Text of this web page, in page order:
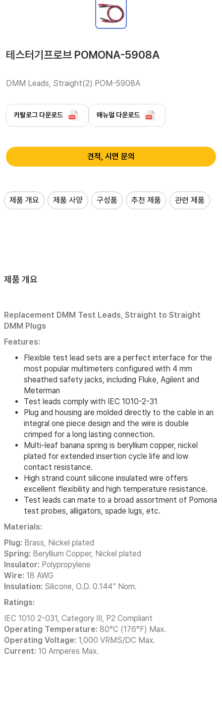
테스터기프로브 POMONA-5908A
DMM Leads, Straight(2) POM-5908A
카탈로그 다운로드 매뉴얼 다운로드
견적, 시연 문의
제품 개요 제품 사양 구성품 추천 제품 관련 제품
제품 개요
Replacement DMM Test Leads, Straight to Straight
DMM Plugs
Features:
Flexible test lead sets are a perfect interface for the
most popular multimeters configured with 4 mm
sheathed safety jacks, including Fluke, Agilent and
Meterman
Test leads comply with IEC 1010-2-31
Plug and housing are molded directly to the cable in an
integral one piece design and the wire is double
crimped for a long lasting connection.
Multi-leaf banana spring is beryllium copper, nickel
plated for extended insertion cycle life and low
contact resistance.
High strand count silicone insulated wire offers
excellent flexibility and high temperature resistance.
Test leads can mate to a broad assortment of Pomona
test probes, alligators, spade lugs, etc.
Materials:
Plug: Brass, Nickel plated
Spring: Beryllium Copper, Nickel plated
Insulator: Polypropylene
Wire: 18 AWG
Insulation: Silicone, O.D. 0.144” Nom.
Ratings:
IEC 1010 2-031, Category III, P2 Compliant
Operating Temperature: 80°C (176°F) Max.
Operating Voltage: 1,000 VRMS/DC Max.
Current: 10 Amperes Max.